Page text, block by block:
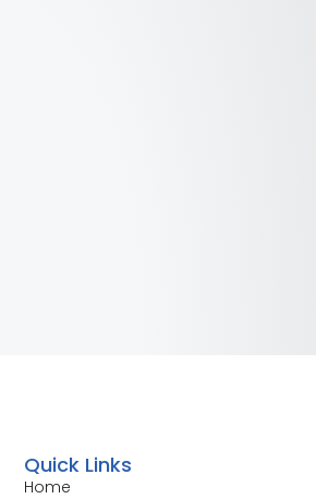
Quick Links
Home